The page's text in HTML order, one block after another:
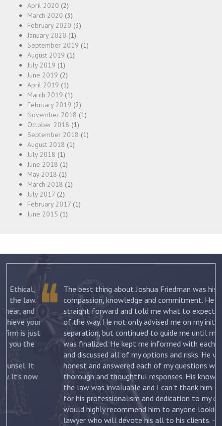
April 2020 (2)
March 2020 (3)
February 2020 (3)
January 2020 (1)
September 2019 (1)
August 2019 (1)
July 2019 (1)
June 2019 (2)
April 2019 (1)
March 2019 (1)
February 2019 (2)
November 2018 (1)
October 2018 (1)
September 2018 (1)
August 2018 (1)
July 2018 (1)
June 2018 (1)
May 2018 (1)
March 2018 (1)
July 2017 (2)
February 2017 (1)
June 2015 (1)
The best thing about Joshua Friedman was his
compassion, knowledge and commitment. He was
straight forward and told me what to expect each step
of the way. He not only advised me on my initial
separation, but continued to guide me until my divorce
was finalized. He kept me informed with each new filing
and discussed all of my options and risks. He was
honest and answered each of my questions with
thorough and thoughtful responses. His knowledge of
the law was invaluable and I can’t thank him enough
for his professionalism and dedication to my case. I
would highly recommend him to anyone looking for a
lawyer who will devote his all to his clients. –Jennifer